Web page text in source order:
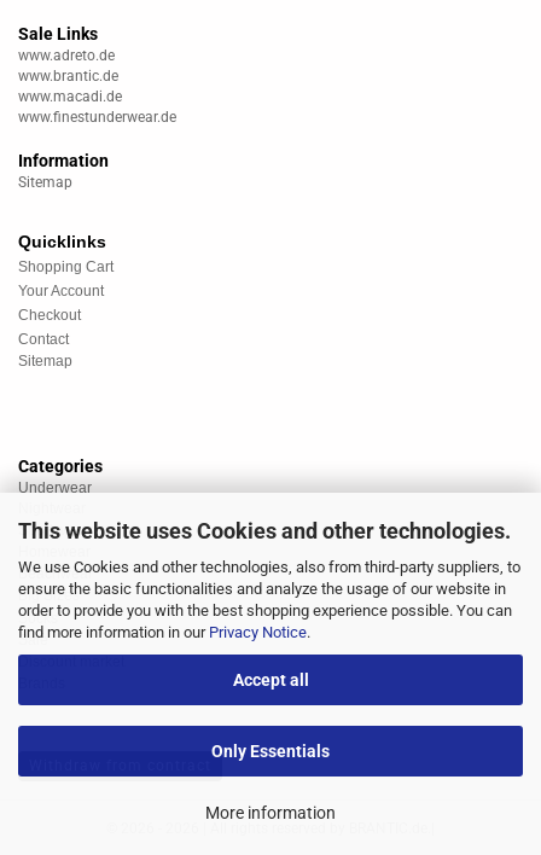
This website uses Cookies and other technologies.
We use Cookies and other technologies, also from third-party suppliers, to
ensure the basic functionalities and analyze the usage of our website in
order to provide you with the best shopping experience possible. You can
find more information in our Privacy Notice.
Accept all
Only Essentials
More information
Sale Links
www.adreto.de
www.brantic.de
www.macadi.de
www.finestunderwear.de
Information
Sitemap
Quicklinks
Shopping Cart
Your Account
Checkout
Contact
Sitemap
Categories
Underwear
Sportswear
Beachwear
Big Sizes
Socks
Sale
Discount market